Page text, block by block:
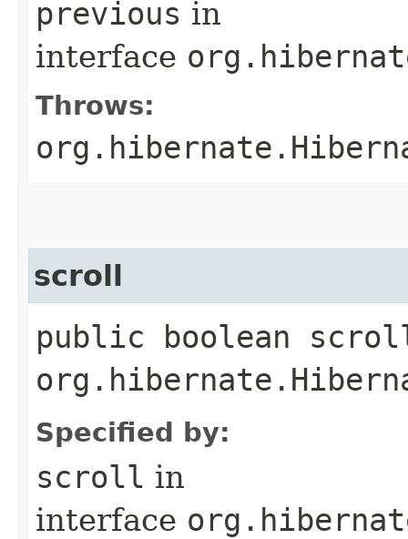
previous in
interface
Throws:
scroll
public boolean
Specified by:
scroll in
interface